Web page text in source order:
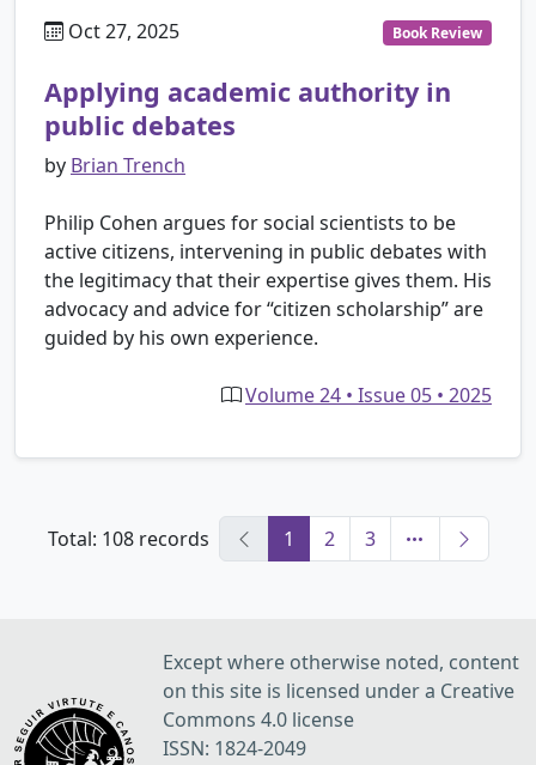
Oct 27, 2025 Book Review
Applying academic authority in
public debates
by Brian Trench
Philip Cohen argues for social scientists to be
active citizens, intervening in public debates with
the legitimacy that their expertise gives them. His
advocacy and advice for “citizen scholarship” are
guided by his own experience.
Volume 24 • Issue 05 • 2025
Total: 108 records 1 2 3
Except where otherwise noted, content
on this site is licensed under a Creative
Commons 4.0 license
ISSN: 1824-2049